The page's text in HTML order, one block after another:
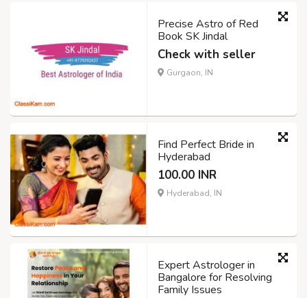
Precise Astro of Red
Book SK Jindal
Check with seller
Gurgaon, IN
Find Perfect Bride in
Hyderabad
100.00 INR
Hyderabad, IN
Expert Astrologer in
Bangalore for Resolving
Family Issues